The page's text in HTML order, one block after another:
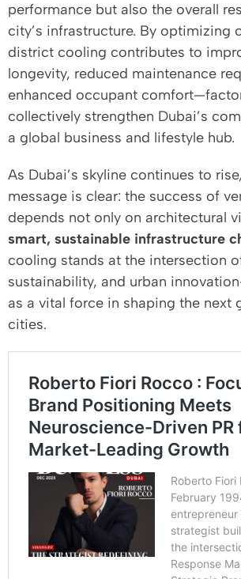
performance but also the overall
city’s infrastructure. By optimizing
district cooling contributes to
longevity, reduced maintenance
enhanced occupant
collectively strengthen Dubai’s
a global business and lifestyle hub.
As Dubai’s skyline continues to
message is clear: the success of
depends not only on architectural
smart, sustainable infrastructure
cooling stands at the intersection
sustainability, and urban
as a vital force in shaping the next
cities.